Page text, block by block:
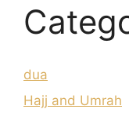
dua
Hajj and Umrah